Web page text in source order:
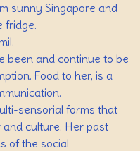
sunny Singapore and
fridge.
been and continue to be
Food to her, is a
sensorial forms that
culture. Her past
of the social